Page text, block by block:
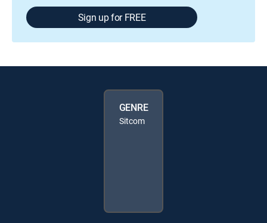
Sign up for FREE
GENRE
Sitcom